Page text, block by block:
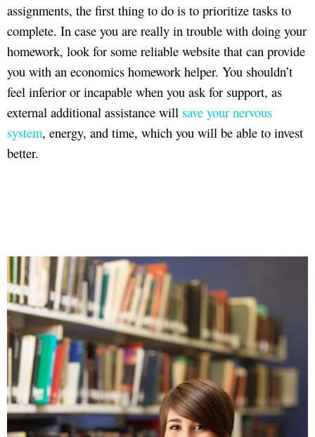
assignments, the first thing to do is to prioritize tasks to
complete. In case you are really in trouble with doing your
homework, look for some reliable website that can provide
you with an economics homework helper. You shouldn’t
feel inferior or incapable when you ask for support, as
external additional assistance will save your nervous
system, energy, and time, which you will be able to invest
better.